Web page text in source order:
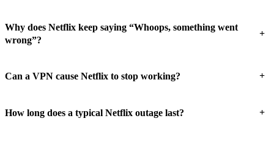
Why does Netflix keep saying “Whoops, something went
wrong”?
+
Can a VPN cause Netflix to stop working? +
How long does a typical Netflix outage last? +